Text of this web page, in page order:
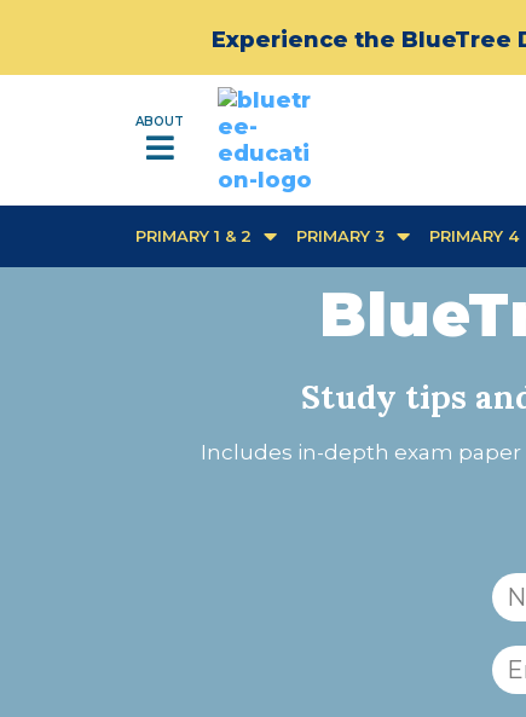
Experience the BlueTree
ABOUT
PRIMARY 1 & 2 PRIMARY 3 PRIMARY 4
Study tips
Includes in-depth exam paper